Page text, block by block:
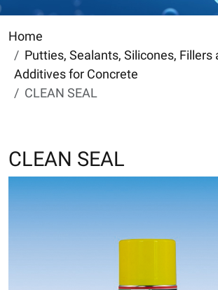
Home
Putties, Sealants, Silicones, Fillers
Additives for Concrete
CLEAN SEAL
CLEAN SEAL